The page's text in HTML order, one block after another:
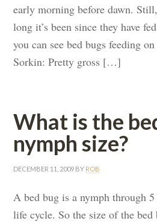
early morning before dawn.
long it’s been since they have
you can see bed bugs feeding
Sorkin: Pretty gross […]
What is the
nymph size?
DECEMBER 11, 2009 BY ROB
A bed bug is a nymph through
life cycle. So the size of the bed